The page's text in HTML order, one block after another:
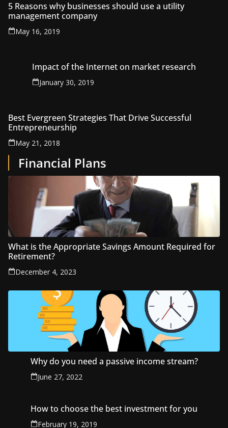
5 Reasons why businesses should use a utility
management company
May 16, 2019
Impact of the Internet on market research
January 30, 2019
Best Evergreen Strategies That Drive Successful
Entrepreneurship
May 21, 2018
Financial Plans
What is the Appropriate Savings Amount Required for
Retirement?
December 4, 2023
Why do you need a passive income stream?
June 27, 2022
How to choose the best investment for you
February 19, 2019